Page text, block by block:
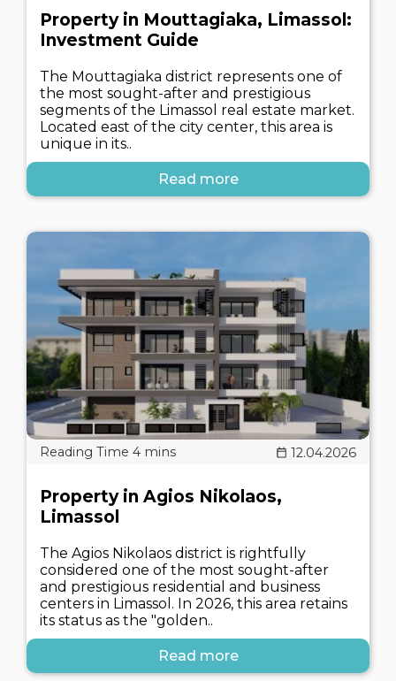
Property in Mouttagiaka, Limassol:
Investment Guide
The Mouttagiaka district represents one of
the most sought-after and prestigious
segments of the Limassol real estate market.
Located east of the city center, this area is
unique in its..
Read more
12.04.2026
Property in Agios Nikolaos,
Limassol
The Agios Nikolaos district is rightfully
considered one of the most sought-after
and prestigious residential and business
centers in Limassol. In 2026, this area retains
its status as the "golden..
Read more